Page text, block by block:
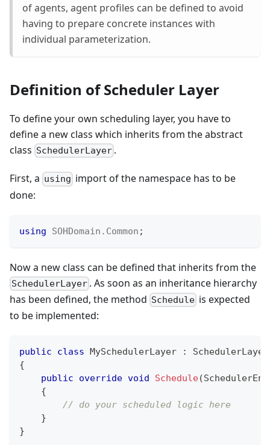
of agents, agent profiles can be defined to avoid
having to prepare concrete instances with
individual parameterization.
Definition of Scheduler Layer
To define your own scheduling layer, you have to
define a new class which inherits from the abstract
class SchedulerLayer .
First, a using import of the namespace has to be
done:
using SOHDomain . Common ;
Now a new class can be defined that inherits from the
SchedulerLayer . As soon as an inheritance hierarchy
has been defined, the method Schedule is expected
to be implemented:
public class MySchedulerLayer :
SchedulerLayer
{
public
override void Schedule(
{
// do your scheduled logic here
}
}